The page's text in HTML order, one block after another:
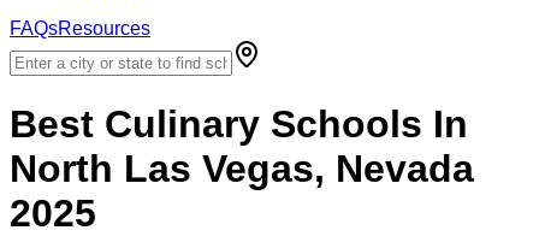
FAQsResources
Best Culinary Schools In
North Las Vegas, Nevada
2025